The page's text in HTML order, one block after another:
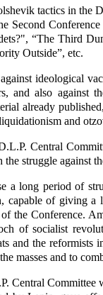
tactics in the
Second
“The Third
Outside”, etc.
ideological
and also against
already
and
Central
struggle against
a long period of
of giving
the Conference.
of socialist
and the reformists
masses and to
Central